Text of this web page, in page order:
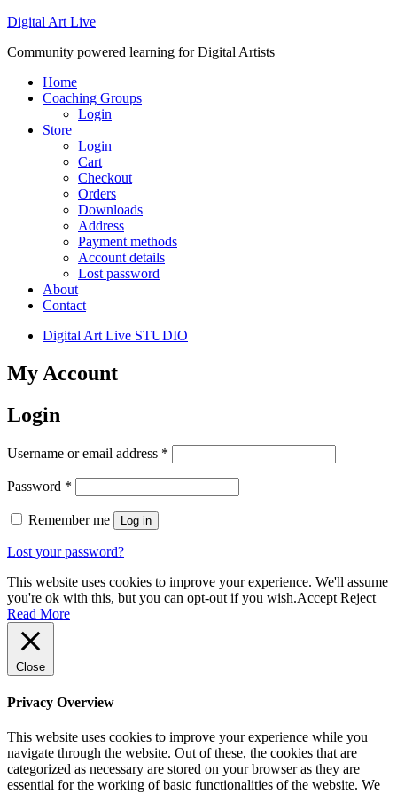
Digital Art Live
Community powered learning for Digital Artists
Home
Coaching Groups
Login
Store
Login
Cart
Checkout
Orders
Downloads
Address
Payment methods
Account details
Lost password
About
Contact
Digital Art Live STUDIO
My Account
Login
Username or email address *
Password *
Remember me Log in
Lost your password?
This website uses cookies to improve your experience. We'll assume
you're ok with this, but you can opt-out if you wish.Accept Reject
Read More
Close
Privacy Overview
This website uses cookies to improve your experience while you
navigate through the website. Out of these, the cookies that are
categorized as necessary are stored on your browser as they are
essential for the working of basic functionalities of the website. We